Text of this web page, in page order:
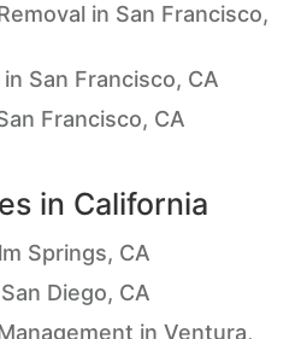
in San Francisco,
San Francisco, CA
Francisco, CA
in California
Springs, CA
Diego, CA
in Ventura,